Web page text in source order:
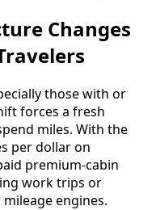
Changes
those with or
forces a fresh
miles. With the
per dollar on
premium-cabin
work trips or
engines.